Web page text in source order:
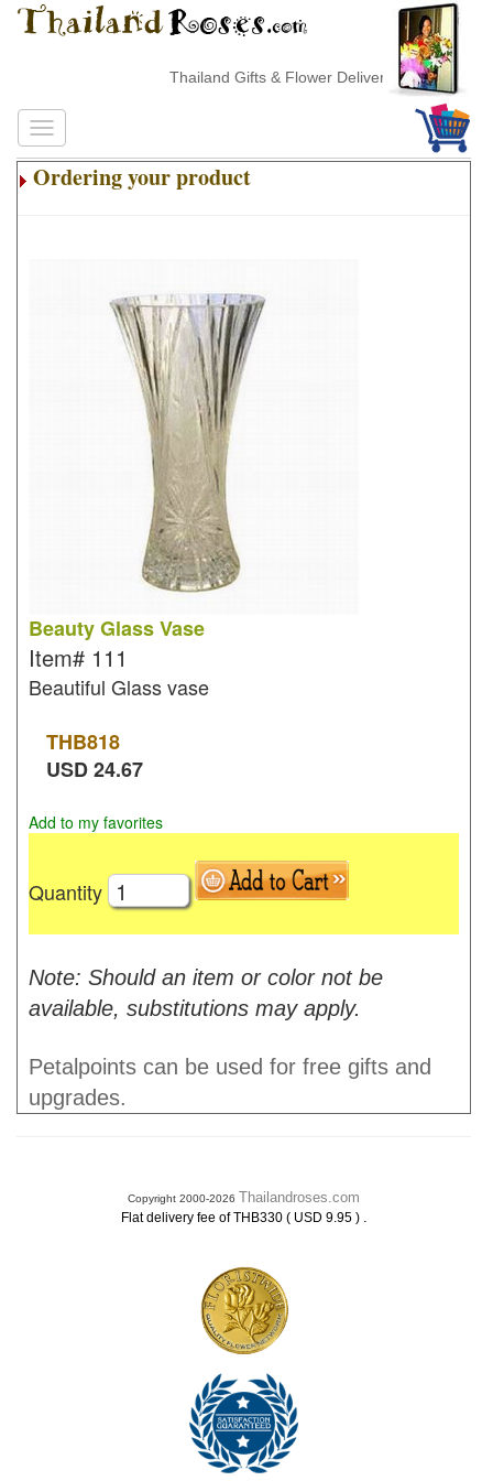
Thailand Gifts & Flower Delivery
Ordering your product
Beauty Glass Vase
Item# 111
Beautiful Glass vase
THB818
USD24.67
Add to my favorites
Quantity
Note: Should an item or color not be
available, substitutions may apply.
Petalpoints can be used for free gifts and
upgrades.
Copyright 2000-2026 Thailandroses.com
Flat delivery fee of THB330 ( USD 9.95 ) .